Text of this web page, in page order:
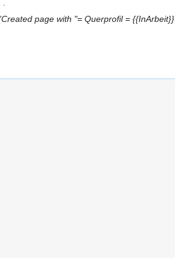
Created page with "= Querprofil = {{InArbeit}}